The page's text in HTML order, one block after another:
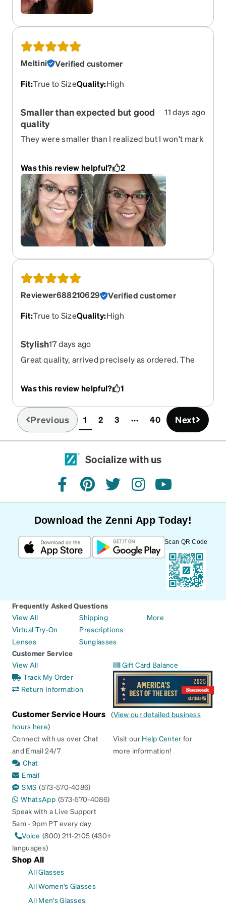
Meltini
Verified customer
Fit:True to SizeQuality:High
Smaller than expected but good
quality
11 days ago
They were smaller than I realized but I won’t mark
wear them often though because the lenses are
smaller than my preference. They are still a solid
pair of frames for someone looking for small
lenses. My lashes tend to hit the lenses and I
prefer more lense.
Was this review helpful? 2
Reviewer688210629
Verified customer
Fit:True to SizeQuality:High
Stylish17 days ago
Great quality, arrived precisely as ordered. The
changing. Super cute and stylish.
Was this review helpful? 1
Previous 1(current)
2 3 40 Next
Socialize with us
facebookpinteresttwitterinstagramyoutube
Download the Zenni App Today!
Scan QR Code
Frequently Asked Questions
View All
Virtual Try-On
Lenses
Shipping
Prescriptions
Sunglasses
More
Customer Service
View All
Track My Order
Return Information
Gift Card Balance
Customer Service Hours (View our detailed business
hours here)
Connect with us over Chat
and Email 24/7
Chat
Email
SMS (573-570-4086)
WhatsApp (573-570-4086)
Speak with a Live Support
5am - 9pm PT every day
Voice (800) 211-2105 (430+
languages)
Visit our Help Center for
more information!
Shop All
All Glasses
All Women's Glasses
All Men's Glasses